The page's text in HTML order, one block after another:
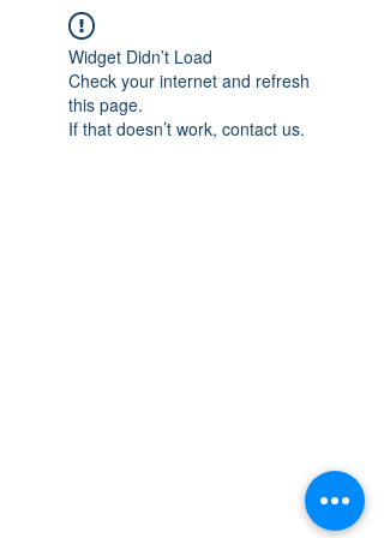
Widget Didn’t Load
Check your internet and refresh
this page.
If that doesn’t work, contact us.